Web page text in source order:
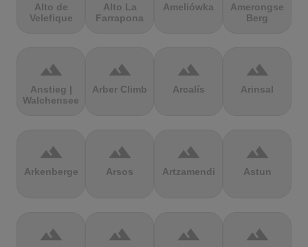
Alto de
Velefique
Alto La
Farrapona
Ameliówka
Amerongse
Berg
terrain
Anstieg |
Walchensee
terrain
Arber Climb
terrain
Arcalís
terrain
Arinsal
terrain
Arkenberge
terrain
Arsos
terrain
Artzamendi
terrain
Astun
terrain terrain terrain terrain